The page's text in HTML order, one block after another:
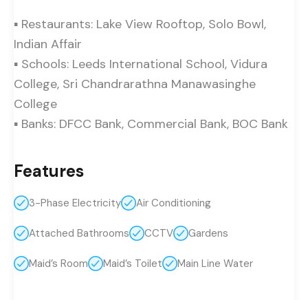
▪ Restaurants: Lake View Rooftop, Solo Bowl,
Indian Affair
▪ Schools: Leeds International School, Vidura
College, Sri Chandrarathna Manawasinghe
College
▪ Banks: DFCC Bank, Commercial Bank, BOC Bank
Features
3-Phase Electricity Air Conditioning
Attached Bathrooms CCTV Gardens
Maid’s Room Maid’s Toilet Main Line Water